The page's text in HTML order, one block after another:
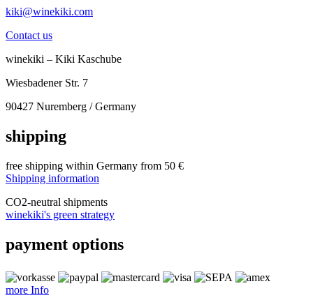
kiki@winekiki.com
Contact us
winekiki – Kiki Kaschube
Wiesbadener Str. 7
90427 Nuremberg / Germany
shipping
free shipping within Germany from 50 €
Shipping information
CO2-neutral shipments
winekiki's green strategy
payment options
more Info